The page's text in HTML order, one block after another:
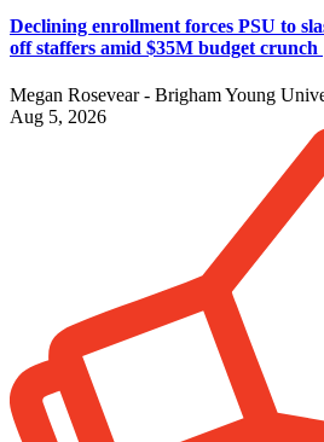
Declining enrollment forces PSU to
off staffers amid $35M budget crunch
Megan Rosevear - Brigham Young
Aug 5, 2026